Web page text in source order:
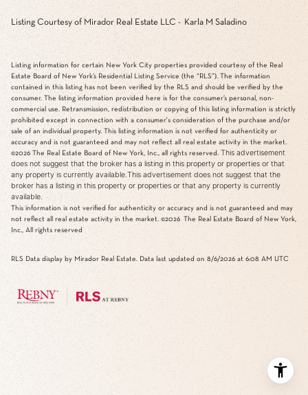
Listing Courtesy of Mirador Real Estate LLC - Karla M Saladino
Listing information for certain New York City properties provided courtesy of the Real
Estate Board of New York’s Residential Listing Service (the “RLS”). The information
contained in this listing has not been verified by the RLS and should be verified by the
consumer. The listing information provided here is for the consumer’s personal, non-
commercial use. Retransmission, redistribution or copying of this listing information is strictly
prohibited except in connection with a consumer's consideration of the purchase and/or
sale of an individual property. This listing information is not verified for authenticity or
accuracy and is not guaranteed and may not reflect all real estate activity in the market.
©2026 The Real Estate Board of New York, Inc., all rights reserved. This advertisement
does not suggest that the broker has a listing in this property or properties or that
any property is currently available.This advertisement does not suggest that the
broker has a listing in this property or properties or that any property is currently
available.
This information is not verified for authenticity or accuracy and is not guaranteed and may
not reflect all real estate activity in the market. ©2026 The Real Estate Board of New York,
Inc., All rights reserved
RLS Data display by Mirador Real Estate. Data last updated on 8/6/2026 at 6:08 AM UTC